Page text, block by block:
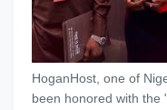
HoganHost, one of
been honored with the